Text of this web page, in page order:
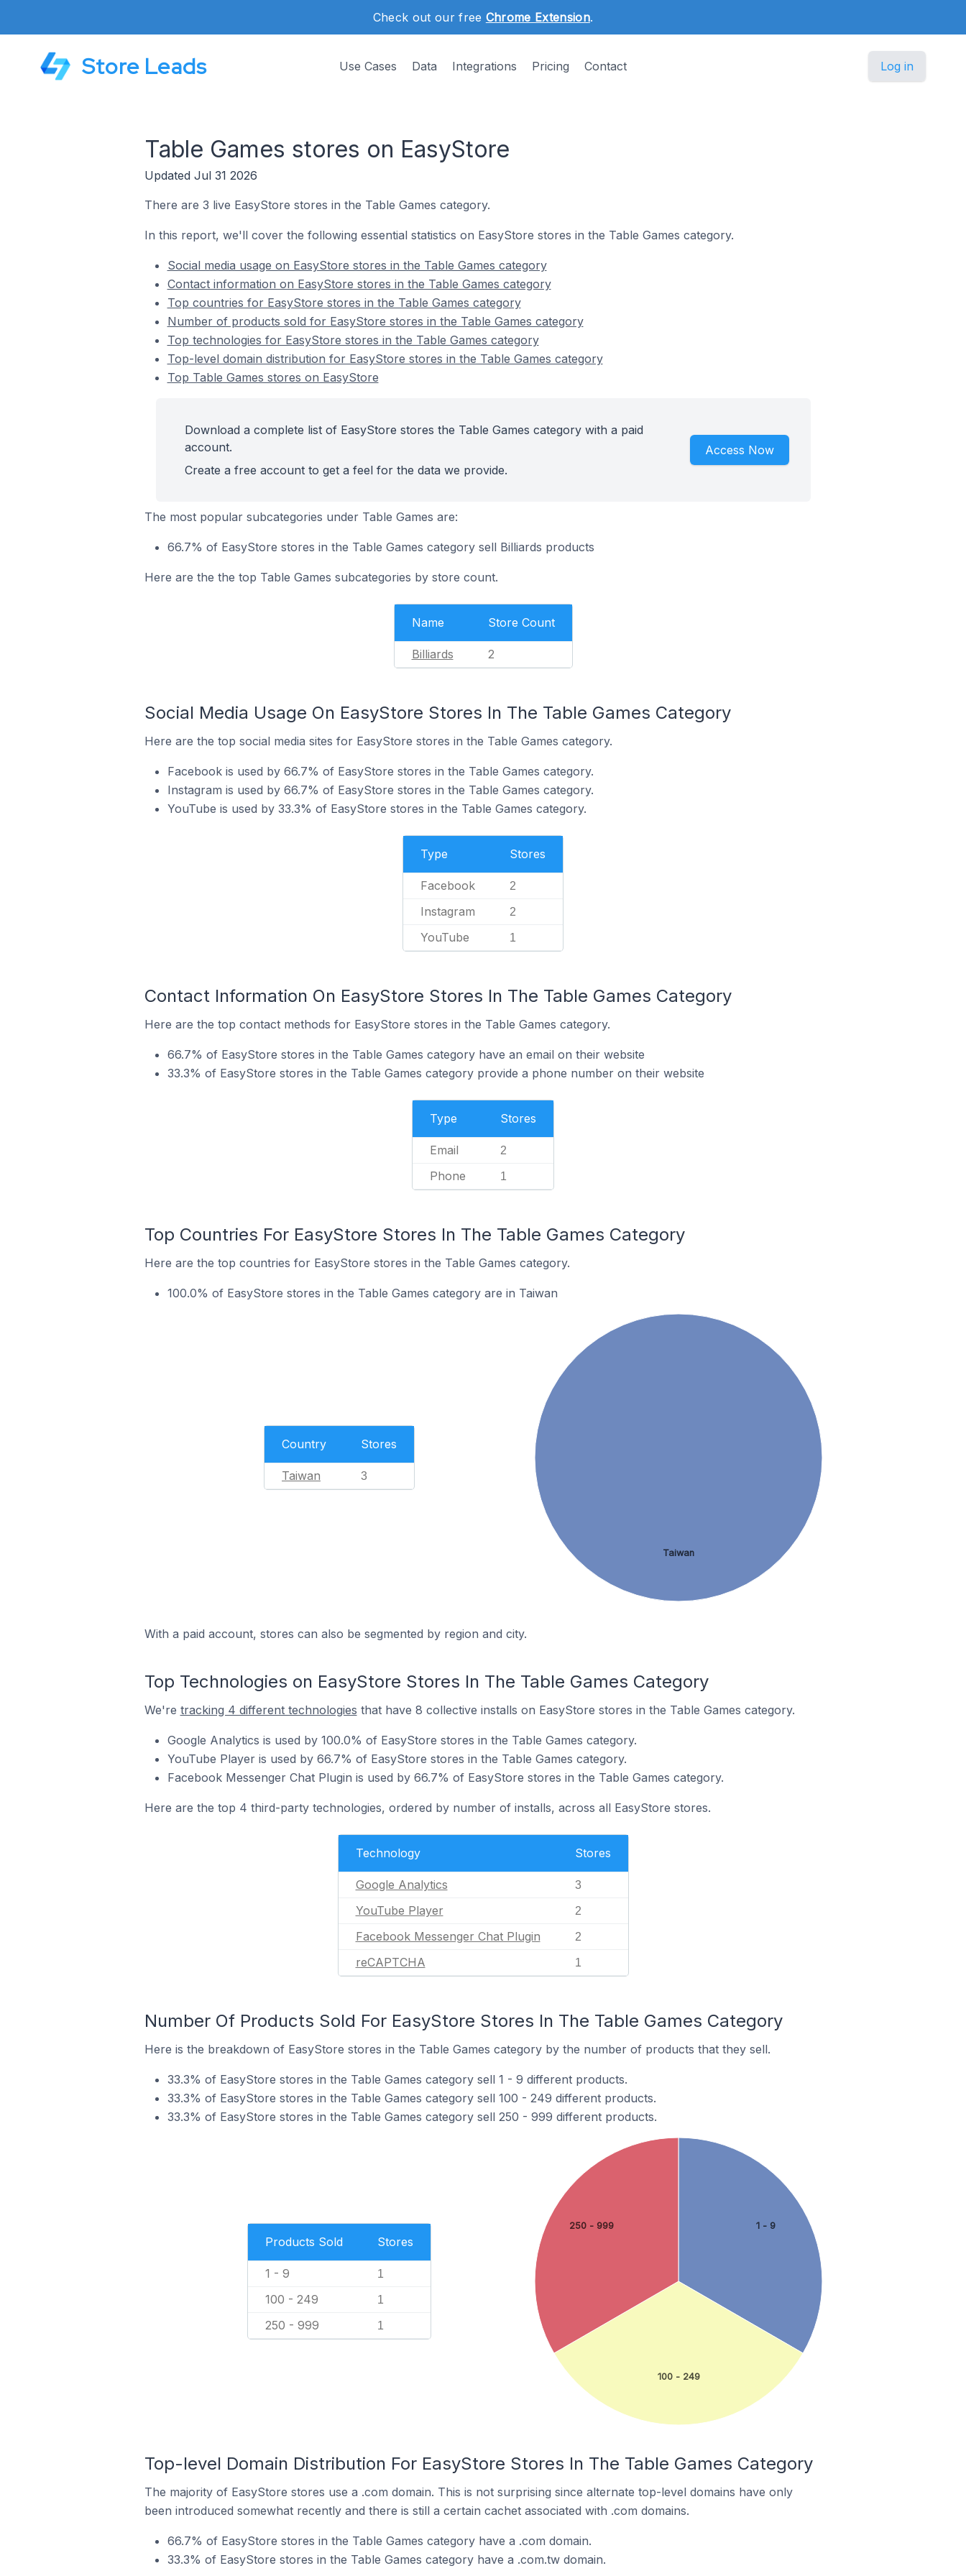
Check out our free Chrome Extension.
Store Leads Use Cases Data Integrations Pricing Contact Log in
Table Games stores on EasyStore
Updated Jul 31 2026
There are 3 live EasyStore stores in the Table Games category.
In this report, we'll cover the following essential statistics on EasyStore stores in the Table Games category.
Social media usage on EasyStore stores in the Table Games category
Contact information on EasyStore stores in the Table Games category
Top countries for EasyStore stores in the Table Games category
Number of products sold for EasyStore stores in the Table Games category
Top technologies for EasyStore stores in the Table Games category
Top-level domain distribution for EasyStore stores in the Table Games category
Top Table Games stores on EasyStore
Download a complete list of EasyStore stores the Table Games category with a paid
account.
Create a free account to get a feel for the data we provide.
Access Now
The most popular subcategories under Table Games are:
66.7% of EasyStore stores in the Table Games category sell Billiards products
Here are the the top Table Games subcategories by store count.
Name Store Count
Billiards 2
Social Media Usage On EasyStore Stores In The Table Games Category
Here are the top social media sites for EasyStore stores in the Table Games category.
Facebook is used by 66.7% of EasyStore stores in the Table Games category.
Instagram is used by 66.7% of EasyStore stores in the Table Games category.
YouTube is used by 33.3% of EasyStore stores in the Table Games category.
Type Stores
Facebook 2
Instagram 2
YouTube 1
Contact Information On EasyStore Stores In The Table Games Category
Here are the top contact methods for EasyStore stores in the Table Games category.
66.7% of EasyStore stores in the Table Games category have an email on their website
33.3% of EasyStore stores in the Table Games category provide a phone number on their website
Type Stores
Email 2
Phone 1
Top Countries For EasyStore Stores In The Table Games Category
Here are the top countries for EasyStore stores in the Table Games category.
100.0% of EasyStore stores in the Table Games category are in Taiwan
Country Stores
Taiwan 3
Taiwan
With a paid account, stores can also be segmented by region and city.
Top Technologies on EasyStore Stores In The Table Games Category
We're tracking 4 different technologies that have 8 collective installs on EasyStore stores in the Table Games category.
Google Analytics is used by 100.0% of EasyStore stores in the Table Games category.
YouTube Player is used by 66.7% of EasyStore stores in the Table Games category.
Facebook Messenger Chat Plugin is used by 66.7% of EasyStore stores in the Table Games category.
Here are the top 4 third-party technologies, ordered by number of installs, across all EasyStore stores.
Technology Stores
Google Analytics 3
YouTube Player 2
Facebook Messenger Chat Plugin 2
reCAPTCHA 1
Number Of Products Sold For EasyStore Stores In The Table Games Category
Here is the breakdown of EasyStore stores in the Table Games category by the number of products that they sell.
33.3% of EasyStore stores in the Table Games category sell 1 - 9 different products.
33.3% of EasyStore stores in the Table Games category sell 100 - 249 different products.
33.3% of EasyStore stores in the Table Games category sell 250 - 999 different products.
Products Sold Stores
1 - 9 1
100 - 249 1
250 - 999 1
1 - 9
100 - 249
250 - 999
Top-level Domain Distribution For EasyStore Stores In The Table Games Category
The majority of EasyStore stores use a .com domain. This is not surprising since alternate top-level domains have only
been introduced somewhat recently and there is still a certain cachet associated with .com domains.
66.7% of EasyStore stores in the Table Games category have a .com domain.
33.3% of EasyStore stores in the Table Games category have a .com.tw domain.